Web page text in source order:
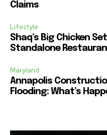
Claims
Lifestyle
Shaq’s Big Chicken
Standalone
Maryland
Annapolis
Flooding: What’s